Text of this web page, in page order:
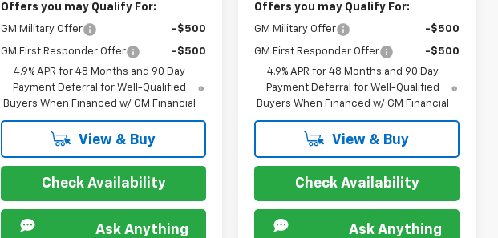
Offers you may Qualify For:
GM Military Offer -$500
GM First Responder Offer
-$500
4.9% APR for 48 Months and 90 Day
Payment Deferral for Well-Qualified
Buyers When Financed w/ GM Financial
View & Buy
Check Availability
Ask Anything
Offers you may Qualify For:
GM Military Offer -$500
GM First Responder Offer
-$500
4.9% APR for 48 Months and 90 Day
Payment Deferral for Well-Qualified
Buyers When Financed w/ GM Financial
View & Buy
Check Availability
Ask Anything